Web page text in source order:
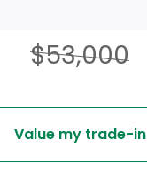
$53,000
Value my trade-in